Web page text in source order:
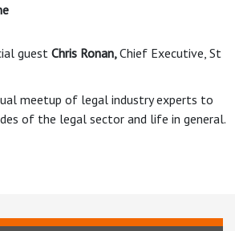
guest Chris Ronan,Chief Executive, St
meetup of legal industry experts to
of the legal sector and life in general.